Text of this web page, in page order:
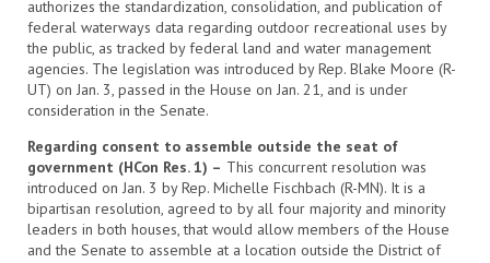
authorizes the standardization, consolidation, and publication of
federal waterways data regarding outdoor recreational uses by
the public, as tracked by federal land and water management
agencies. The legislation was introduced by Rep. Blake Moore (R-
UT) on Jan. 3, passed in the House on Jan. 21, and is under
consideration in the Senate.
Regarding consent to assemble outside the seat of
government (HCon Res. 1) – This concurrent resolution was
introduced on Jan. 3 by Rep. Michelle Fischbach (R-MN). It is a
bipartisan resolution, agreed to by all four majority and minority
leaders in both houses, that would allow members of the House
and the Senate to assemble at a location outside the District of